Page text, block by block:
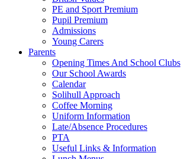
PE and Sport Premium
Pupil Premium
Admissions
Young Carers
Parents
Opening Times And School Clubs
Our School Awards
Calendar
Solihull Approach
Coffee Morning
Uniform Information
Late/Absence Procedures
PTA
Useful Links & Information